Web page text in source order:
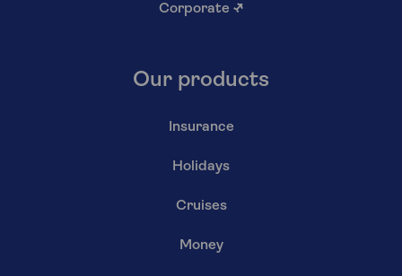
Corporate ↗
Our products
Insurance
Holidays
Cruises
Money